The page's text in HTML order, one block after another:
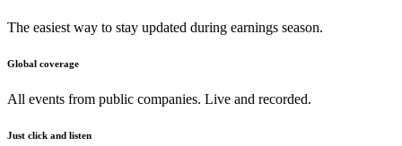
The easiest way to stay updated during earnings season.
Global coverage
All events from public companies. Live and recorded.
Just click and listen